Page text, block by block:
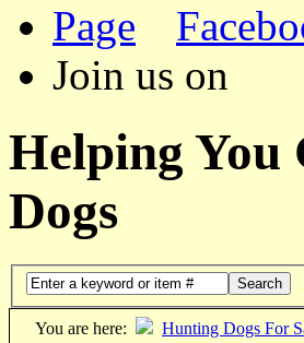
Join us on
Helping You
Dogs
Search
You are here: Hunting Dogs For